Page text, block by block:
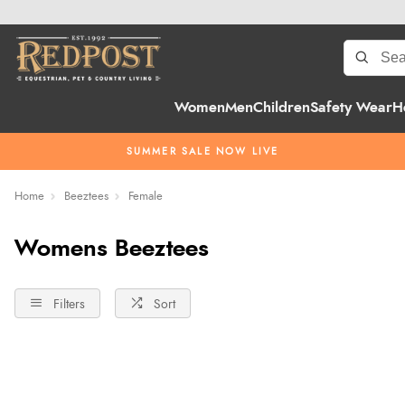
WomenMenChildrenSafety Wear
SUMMER SALE NOW LIVE
Home Beeztees Female
Womens Beeztees
Filters Sort